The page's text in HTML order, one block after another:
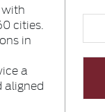
cities.
in
a
aligned